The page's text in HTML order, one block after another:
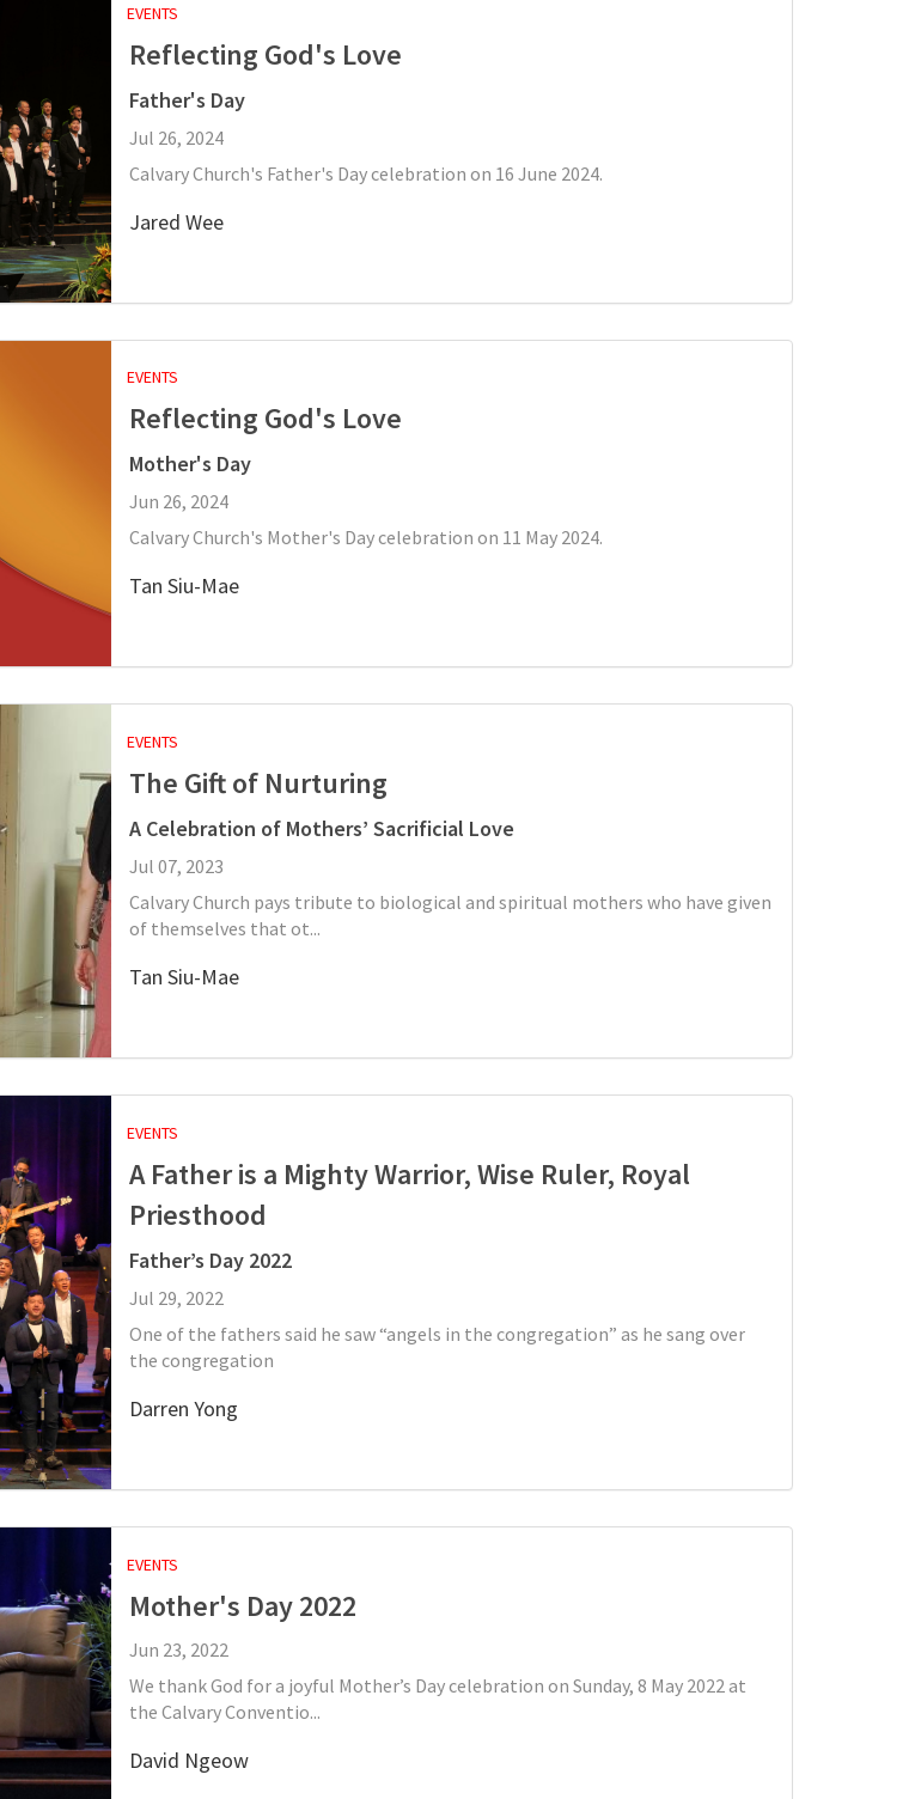
EVENTS
Reflecting God's Love
Father's Day
Jul 26, 2024
Calvary Church's Father's Day celebration on 16 June 2024.
Jared Wee
EVENTS
Reflecting God's Love
Mother's Day
Jun 26, 2024
Calvary Church's Mother's Day celebration on 11 May 2024.
Tan Siu-Mae
EVENTS
The Gift of Nurturing
A Celebration of Mothers’ Sacrificial Love
Jul 07, 2023
Calvary Church pays tribute to biological and spiritual mothers who have given
of themselves that ot...
Tan Siu-Mae
EVENTS
A Father is a Mighty Warrior, Wise Ruler, Royal
Priesthood
Father’s Day 2022
Jul 29, 2022
One of the fathers said he saw “angels in the congregation” as he sang over
the congregation
Darren Yong
EVENTS
Mother's Day 2022
Jun 23, 2022
We thank God for a joyful Mother’s Day celebration on Sunday, 8 May 2022 at
the Calvary Conventio...
David Ngeow